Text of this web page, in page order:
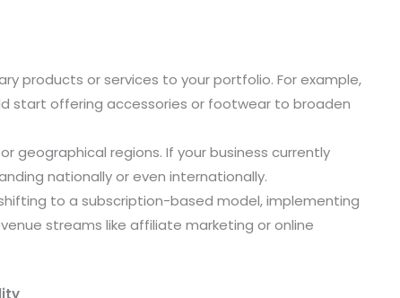
products or services to your portfolio. For example,
start offering accessories or footwear to broaden
geographical regions. If your business currently
nationally or even internationally.
to a subscription-based model, implementing
streams like affiliate marketing or online